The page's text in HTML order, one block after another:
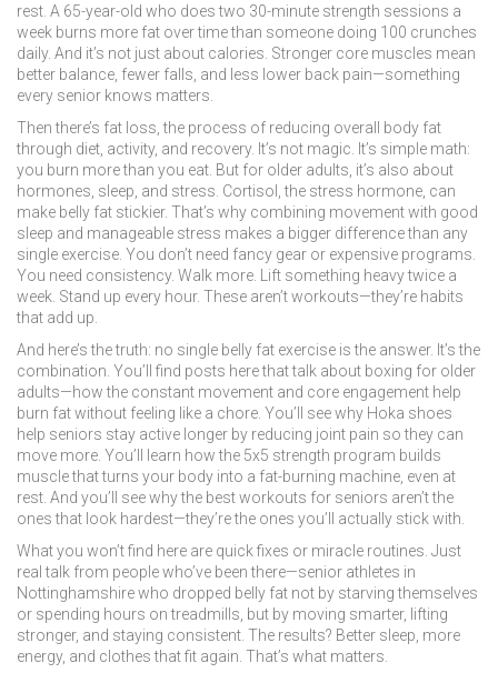
rest. A 65-year-old who does two 30-minute strength sessions a
week burns more fat over time than someone doing 100 crunches
daily. And it’s not just about calories. Stronger core muscles mean
better balance, fewer falls, and less lower back pain—something
every senior knows matters.
Then there’s fat loss ,the process of reducing overall body fat
through diet, activity, and recovery. It’s not magic. It’s simple math:
you burn more than you eat. But for older adults, it’s also about
hormones, sleep, and stress. Cortisol, the stress hormone, can
make belly fat stickier. That’s why combining movement with good
sleep and manageable stress makes a bigger difference than any
single exercise. You don’t need fancy gear or expensive programs.
You need consistency. Walk more. Lift something heavy twice a
week. Stand up every hour. These aren’t workouts—they’re habits
that add up.
And here’s the truth: no single belly fat exercise is the answer. It’s the
combination. You’ll find posts here that talk about boxing for older
adults—how the constant movement and core engagement help
burn fat without feeling like a chore. You’ll see why Hoka shoes
help seniors stay active longer by reducing joint pain so they can
move more. You’ll learn how the 5x5 strength program builds
muscle that turns your body into a fat-burning machine, even at
rest. And you’ll see why the best workouts for seniors aren’t the
ones that look hardest—they’re the ones you’ll actually stick with.
What you won’t find here are quick fixes or miracle routines. Just
real talk from people who’ve been there—senior athletes in
Nottinghamshire who dropped belly fat not by starving themselves
or spending hours on treadmills, but by moving smarter, lifting
stronger, and staying consistent. The results? Better sleep, more
energy, and clothes that fit again. That’s what matters.